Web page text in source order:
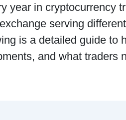
year in cryptocurrency
serving
is a detailed guide to
and what traders